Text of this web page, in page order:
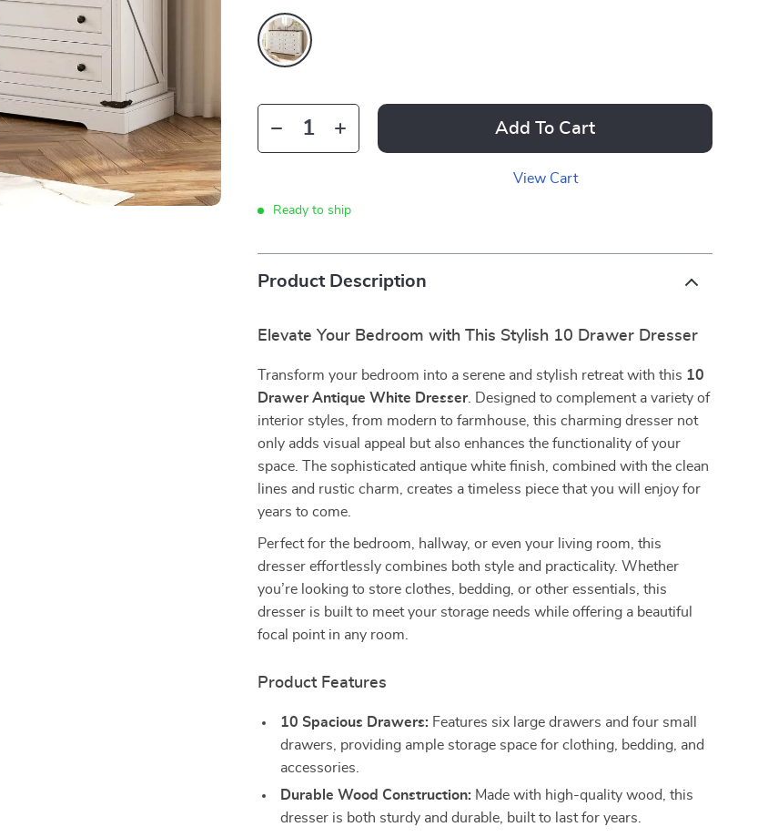
Add To Cart
View Cart
Ready to ship
Product Description
Elevate Your Bedroom with This Stylish 10 Drawer Dresser
Transform your bedroom into a serene and stylish retreat with this 10
Drawer Antique White Dresser. Designed to complement a variety of
interior styles, from modern to farmhouse, this charming dresser not
only adds visual appeal but also enhances the functionality of your
space. The sophisticated antique white finish, combined with the clean
lines and rustic charm, creates a timeless piece that you will enjoy for
years to come.
Perfect for the bedroom, hallway, or even your living room, this
dresser effortlessly combines both style and practicality. Whether
you’re looking to store clothes, bedding, or other essentials, this
dresser is built to meet your storage needs while offering a beautiful
focal point in any room.
Product Features
10 Spacious Drawers: Features six large drawers and four small
drawers, providing ample storage space for clothing, bedding, and
accessories.
Durable Wood Construction: Made with high-quality wood, this
dresser is both sturdy and durable, built to last for years.